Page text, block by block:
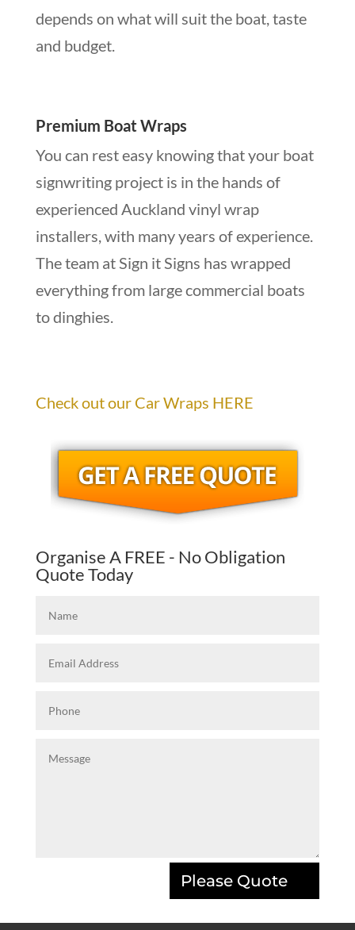
depends on what will suit the boat, taste
and budget.
Premium Boat Wraps
You can rest easy knowing that your boat
signwriting project is in the hands of
experienced Auckland vinyl wrap
installers, with many years of experience.
The team at Sign it Signs has wrapped
everything from large commercial boats
to dinghies.
Check out our Car Wraps HERE
Organise A FREE - No Obligation
Quote Today
Please Quote